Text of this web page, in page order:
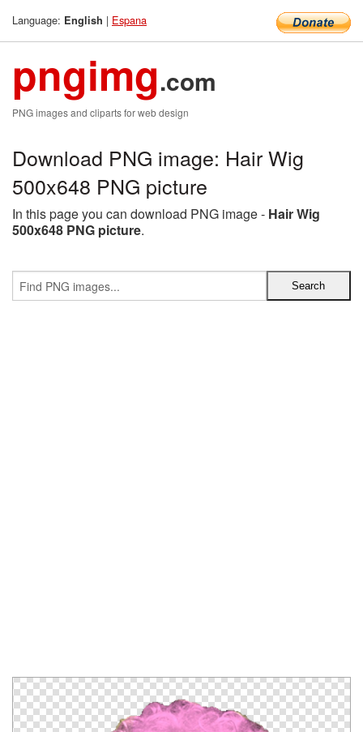
Language: English | Espana
pngimg.com
PNG images and cliparts for web design
Download PNG image: Hair Wig
500x648 PNG picture
In this page you can download PNG image - Hair Wig
500x648 PNG picture.